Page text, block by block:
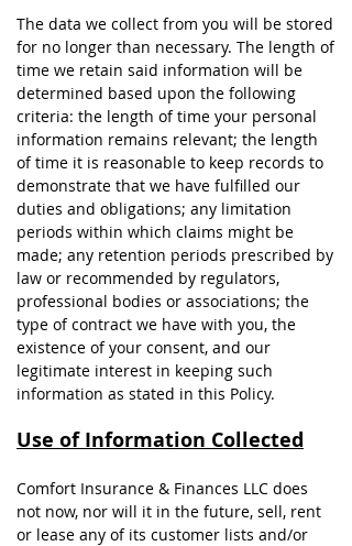
The data we collect from you will be stored
for no longer than necessary. The length of
time we retain said information will be
determined based upon the following
criteria: the length of time your personal
information remains relevant; the length
of time it is reasonable to keep records to
demonstrate that we have fulfilled our
duties and obligations; any limitation
periods within which claims might be
made; any retention periods prescribed by
law or recommended by regulators,
professional bodies or associations; the
type of contract we have with you, the
existence of your consent, and our
legitimate interest in keeping such
information as stated in this Policy.
Use of Information Collected
Comfort Insurance & Finances LLC does
not now, nor will it in the future, sell, rent
or lease any of its customer lists and/or